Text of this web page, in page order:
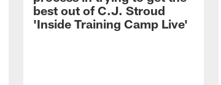
best out of C.J. Stroud
'Inside Training Camp Live'